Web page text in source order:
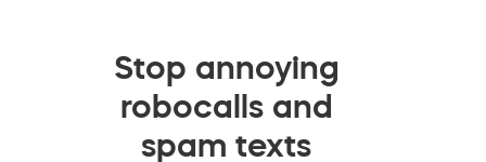
Stop annoying
robocalls and
spam texts